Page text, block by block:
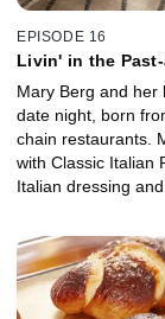
EPISODE 16
Livin' in the
Mary Berg and her
date night, born
chain restaurants.
with Classic Italian
Italian dressing
a fuss-free, make-
thick layers of
ladyfingers. And
Fettucine Alfredo